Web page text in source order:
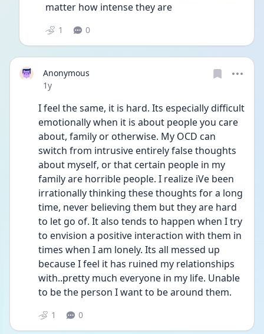
matter how intense they are
1 0
Anonymous
Date posted
1y
I feel the same, it is hard. Its especially difficult
emotionally when it is about people you care
about, family or otherwise. My OCD can
switch from intrusive entirely false thoughts
about myself, or that certain people in my
family are horrible people. I realize iVe been
irrationally thinking these thoughts for a long
time, never believing them but they are hard
to let go of. It also tends to happen when I try
to envision a positive interaction with them in
times when I am lonely. Its all messed up
because I feel it has ruined my relationships
with..pretty much everyone in my life. Unable
to be the person I want to be around them.
1 0